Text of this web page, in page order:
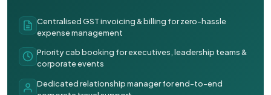
Centralised GST invoicing & billing for zero-hassle
expense management
Priority cab booking for executives, leadership teams &
corporate events
Dedicated relationship manager for end-to-end